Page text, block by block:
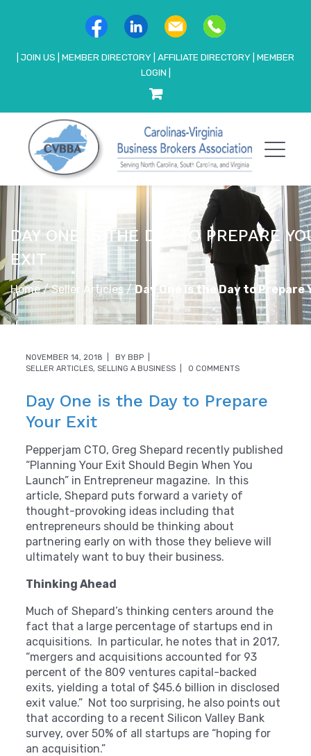
JOIN US MEMBER DIRECTORY AFFILIATE DIRECTORY MEMBER
LOGIN
DAY ONE IS THE DAY TO PREPARE
EXIT
Home/Seller Articles/Day One is the Day to Prepare
NOVEMBER 14, 2018 BY BBP
SELLER ARTICLES,SELLING A BUSINESS 0 COMMENTS
Day One is the Day to Prepare
Your Exit
Pepperjam CTO, Greg Shepard recently published
“Planning Your Exit Should Begin When You
Launch” in Entrepreneur magazine. In this
article, Shepard puts forward a variety of
thought-provoking ideas including that
entrepreneurs should be thinking about
partnering early on with those they believe will
ultimately want to buy their business.
Thinking Ahead
Much of Shepard’s thinking centers around the
fact that a large percentage of startups end in
acquisitions. In particular, he notes that in 2017,
“mergers and acquisitions accounted for 93
percent of the 809 ventures capital-backed
exits, yielding a total of $45.6 billion in disclosed
exit value.” Not too surprising, he also points out
that according to a recent Silicon Valley Bank
survey, over 50% of all startups are “hoping for
an acquisition.”